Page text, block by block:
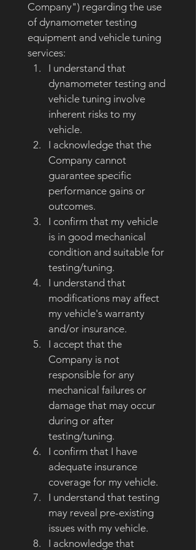
Company") regarding the use
of dynamometer testing
equipment and vehicle tuning
services:
I understand that
dynamometer testing and
vehicle tuning involve
inherent risks to my
vehicle.
I acknowledge that the
Company cannot
guarantee specific
performance gains or
outcomes.
I confirm that my vehicle
is in good mechanical
condition and suitable for
testing/tuning.
I understand that
modifications may affect
my vehicle's warranty
and/or insurance.
I accept that the
Company is not
responsible for any
mechanical failures or
damage that may occur
during or after
testing/tuning.
I confirm that I have
adequate insurance
coverage for my vehicle.
I understand that testing
may reveal pre-existing
issues with my vehicle.
I acknowledge that